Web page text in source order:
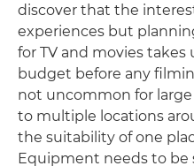
discover that the
experiences but
for TV and movies
budget before any
not uncommon for
to multiple locations
the suitability of one
Equipment needs to be